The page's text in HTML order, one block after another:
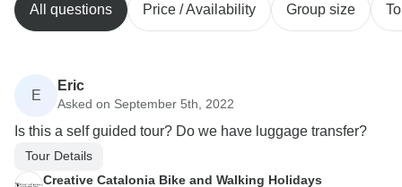
All questions Price / Availability Group size
E
Eric
Asked on September 5th, 2022
Is this a self guided tour? Do we have luggage transfer?
Tour Details
Creative Catalonia Bike and Walking Holidays